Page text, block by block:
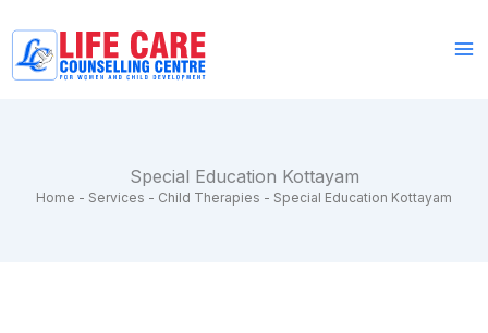
content
Special Education Kottayam
Home - Services - Child Therapies - Special Education Kottayam